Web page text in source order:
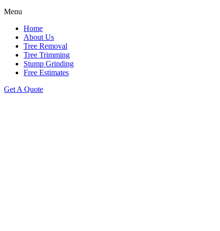
Menu
Home
About Us
Tree Removal
Tree Trimming
Stump Grinding
Free Estimates
Get A Quote